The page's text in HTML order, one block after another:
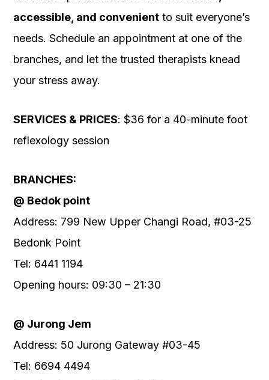
accessible, and convenient to suit everyone’s
needs. Schedule an appointment at one of the
branches, and let the trusted therapists knead
your stress away.
SERVICES & PRICES: $36 for a 40-minute foot
reflexology session
BRANCHES:
@ Bedok point
Address: 799 New Upper Changi Road, #03-25
Bedonk Point
Tel: 6441 1194
Opening hours: 09:30 – 21:30
@ Jurong Jem
Address: 50 Jurong Gateway #03-45
Tel: 6694 4494